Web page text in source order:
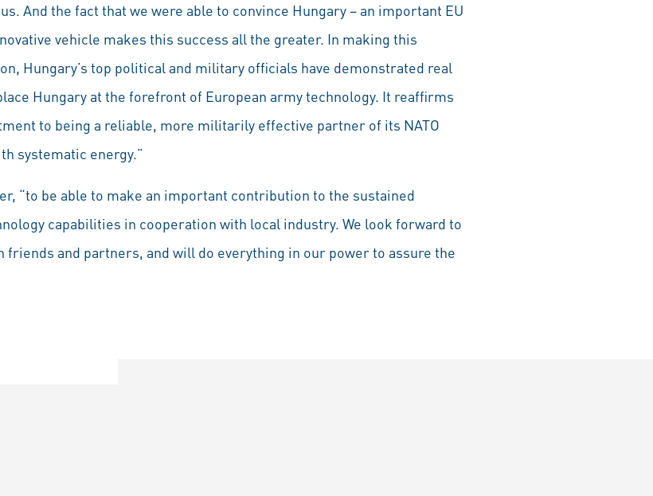
And the fact that we were able to convince Hungary – an important EU
vehicle makes this success all the greater. In making this
Hungary’s top political and military officials have demonstrated real
Hungary at the forefront of European army technology. It reaffirms
to being a reliable, more militarily effective partner of its NATO
systematic energy.”
“to be able to make an important contribution to the sustained
capabilities in cooperation with local industry. We look forward to
and partners, and will do everything in our power to assure the